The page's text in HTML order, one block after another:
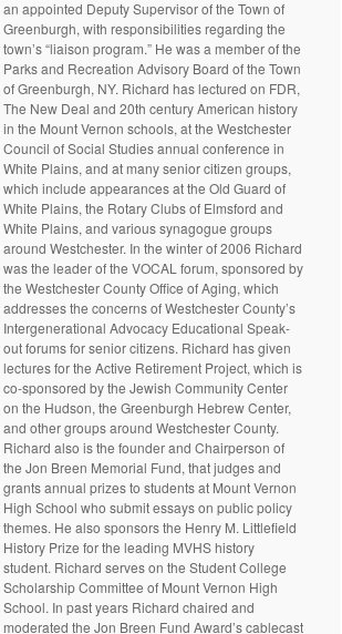
an appointed Deputy Supervisor of the Town of
Greenburgh, with responsibilities regarding the
town’s “liaison program.” He was a member of the
Parks and Recreation Advisory Board of the Town
of Greenburgh, NY. Richard has lectured on FDR,
The New Deal and 20th century American history
in the Mount Vernon schools, at the Westchester
Council of Social Studies annual conference in
White Plains, and at many senior citizen groups,
which include appearances at the Old Guard of
White Plains, the Rotary Clubs of Elmsford and
White Plains, and various synagogue groups
around Westchester. In the winter of 2006 Richard
was the leader of the VOCAL forum, sponsored by
the Westchester County Office of Aging, which
addresses the concerns of Westchester County’s
Intergenerational Advocacy Educational Speak-
out forums for senior citizens. Richard has given
lectures for the Active Retirement Project, which is
co-sponsored by the Jewish Community Center
on the Hudson, the Greenburgh Hebrew Center,
and other groups around Westchester County.
Richard also is the founder and Chairperson of
the Jon Breen Memorial Fund, that judges and
grants annual prizes to students at Mount Vernon
High School who submit essays on public policy
themes. He also sponsors the Henry M. Littlefield
History Prize for the leading MVHS history
student. Richard serves on the Student College
Scholarship Committee of Mount Vernon High
School. In past years Richard chaired and
moderated the Jon Breen Fund Award’s cablecast